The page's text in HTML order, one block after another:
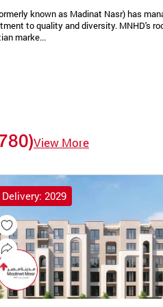
known as Madinat Nasr) has
to quality and diversity. MNHD's
marke...
View More
Delivery: 2029